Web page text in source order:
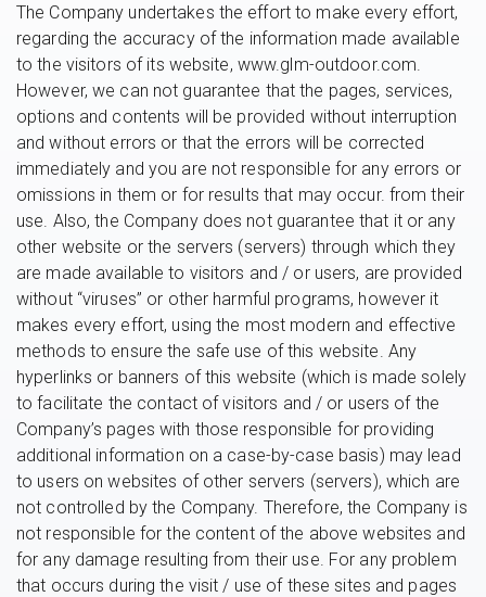
The Company undertakes the effort to make every effort,
regarding the accuracy of the information made available
to the visitors of its website, www.glm-outdoor.com.
However, we can not guarantee that the pages, services,
options and contents will be provided without interruption
and without errors or that the errors will be corrected
immediately and you are not responsible for any errors or
omissions in them or for results that may occur. from their
use. Also, the Company does not guarantee that it or any
other website or the servers (servers) through which they
are made available to visitors and / or users, are provided
without “viruses” or other harmful programs, however it
makes every effort, using the most modern and effective
methods to ensure the safe use of this website. Any
hyperlinks or banners of this website (which is made solely
to facilitate the contact of visitors and / or users of the
Company’s pages with those responsible for providing
additional information on a case-by-case basis) may lead
to users on websites of other servers (servers), which are
not controlled by the Company. Therefore, the Company is
not responsible for the content of the above websites and
for any damage resulting from their use. For any problem
that occurs during the visit / use of these sites and pages